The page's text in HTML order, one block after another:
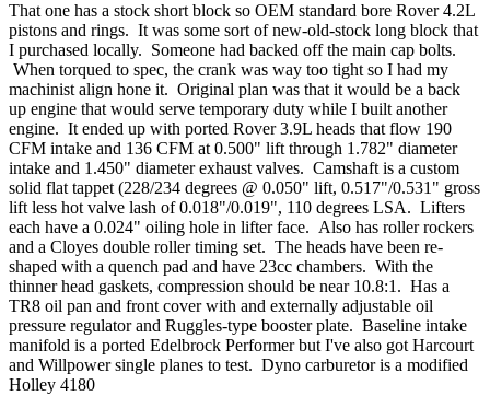
That one has a stock short block so OEM standard bore Rover 4.2L
pistons and rings. It was some sort of new-old-stock long block that
I purchased locally. Someone had backed off the main cap bolts.
When torqued to spec, the crank was way too tight so I had my
machinist align hone it. Original plan was that it would be a back
up engine that would serve temporary duty while I built another
engine. It ended up with ported Rover 3.9L heads that flow 190
CFM intake and 136 CFM at 0.500" lift through 1.782" diameter
intake and 1.450" diameter exhaust valves. Camshaft is a custom
solid flat tappet (228/234 degrees @ 0.050" lift, 0.517"/0.531" gross
lift less hot valve lash of 0.018"/0.019", 110 degrees LSA. Lifters
each have a 0.024" oiling hole in lifter face. Also has roller rockers
and a Cloyes double roller timing set. The heads have been re-
shaped with a quench pad and have 23cc chambers. With the
thinner head gaskets, compression should be near 10.8:1. Has a
TR8 oil pan and front cover with and externally adjustable oil
pressure regulator and Ruggles-type booster plate. Baseline intake
manifold is a ported Edelbrock Performer but I've also got Harcourt
and Willpower single planes to test. Dyno carburetor is a modified
Holley 4180